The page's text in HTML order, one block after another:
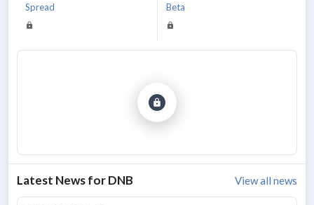
Spread Beta
Latest News forDNB View all news